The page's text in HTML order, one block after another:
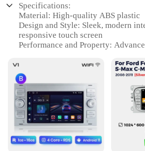
Specifications:
Material: High-quality ABS plastic
Design and Style: Sleek, modern
responsive touch screen
Performance and Property:
Parts and Accessories: Includes a
multimedia components
Usage and Purpose: Enhances in-
and connectivity
Applicable People: Ideal for Ford
seeking an upgrade in their
capabilities
Features: